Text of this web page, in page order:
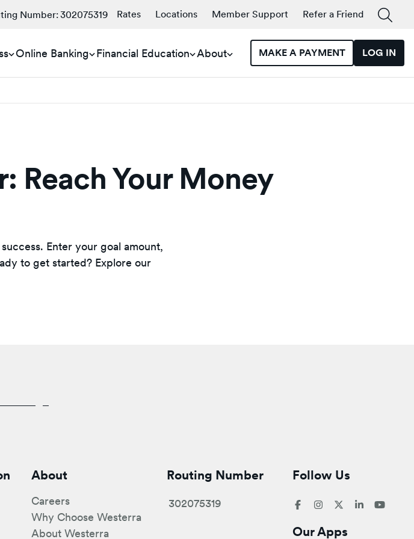
Number:302075319 Rates Locations Member Support Refer a Friend
Online Banking Financial Education About MAKE A PAYMENT LOG IN
Reach Your Money
Enter your goal amount,
to get started? Explore our
About
Careers
Why Choose Westerra
About Westerra
Routing Number
302075319
Follow Us
Our Apps